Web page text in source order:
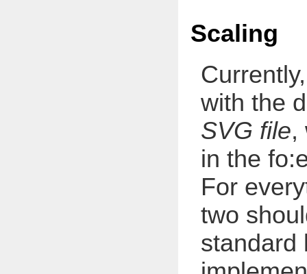
Scaling
with the
SVG file,
in the
For
two
standard